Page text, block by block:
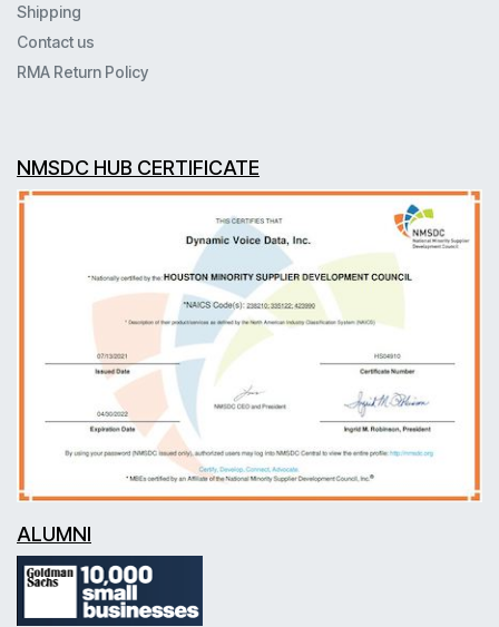
Shipping
Contact us
RMA Return Policy
NMSDC HUB CERTIFICATE
ALUMNI